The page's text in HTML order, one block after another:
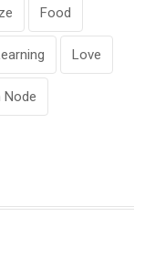
Food
Love
Node